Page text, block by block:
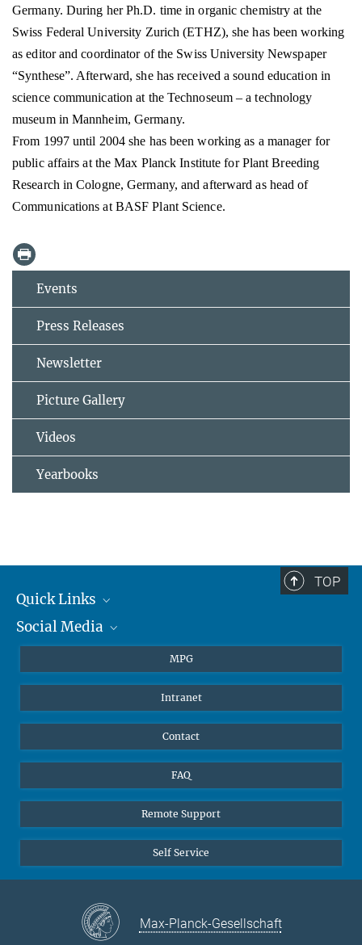
Germany. During her Ph.D. time in organic chemistry at the
Swiss Federal University Zurich (ETHZ), she has been working
as editor and coordinator of the Swiss University Newspaper
“Synthese”. Afterward, she has received a sound education in
science communication at the Technoseum – a technology
museum in Mannheim, Germany.
From 1997 until 2004 she has been working as a manager for
public affairs at the Max Planck Institute for Plant Breeding
Research in Cologne, Germany, and afterward as head of
Communications at BASF Plant Science.
Events
Press Releases
Newsletter
Picture Gallery
Videos
Yearbooks
TOP
Quick Links
Journalists
Alumni
Social Media
Facebook
Instagram
YouTube
MPG
Intranet
Contact
FAQ
Remote Support
Self Service
Max-Planck-Gesellschaft